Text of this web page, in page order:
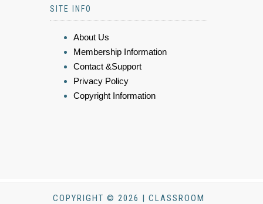
SITE INFO
About Us
Membership Information
Contact &Support
Privacy Policy
Copyright Information
COPYRIGHT © 2026 | CLASSROOM